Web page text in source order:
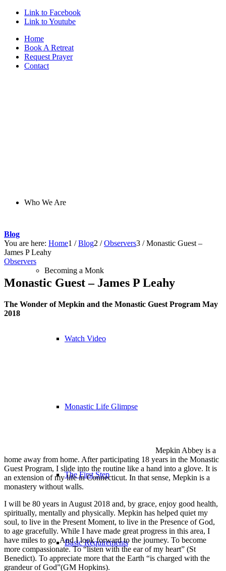
Link to Facebook
Link to Youtube
Home
Book A Retreat
Request Prayer
Contact
Who We Are
Becoming a Monk
Watch Video
Monastic Life Glimpse
The First Step
Basic Requirements
Blog
You are here: Home1 / Blog2 / Observers3 / Monastic Guest –
James P Leahy
Observers
Monastic Guest – James P Leahy
The Wonder of Mepkin and the Monastic Guest Program May
2018
Mepkin Abbey is a
home away from home. After participating 18 years in the Monastic
Guest Program, I slide into the routine like a hand into a glove. It is
an extension of my life in Connecticut. In that sense, Mepkin is a
monastery without walls.
I will be 80 years in August 2018 and, by grace, enjoy good health,
spiritually, mentally and physically. Mepkin has helped quiet my
soul, to live in the Present Moment, to live in the Presence of God,
to age gracefully. While I have made great progress in this area, I
have miles to go. And I look forward to the journey. To become
more compassionate. To “listen with the ear of my heart” (St
Benedict). To appreciate more that the Earth “is charged with the
grandeur of God”(GM Hopkins).